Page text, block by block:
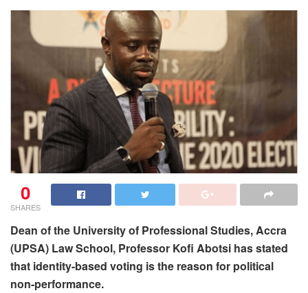
0
SHARES
Dean of the University of Professional Studies, Accra
(UPSA) Law School, Professor Kofi Abotsi hasstated
that identity-based voting is the reason for political
non-performance.